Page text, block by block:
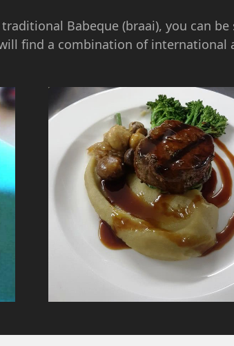
Babeque (braai), you can
find a combination of international